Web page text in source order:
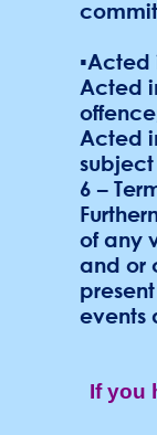
▪Acted
Acted
Acted
subject
6 –
of any
and or
events
If you